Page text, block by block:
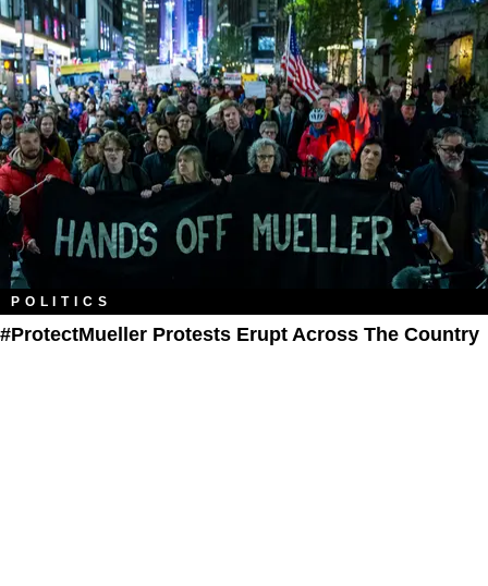
POLITICS
#ProtectMueller Protests Erupt Across The Country